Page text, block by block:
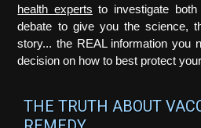
health experts to investigate
debate to give you the science,
story... the REAL information you
decision on how to best protect
THE TRUTH ABOUT